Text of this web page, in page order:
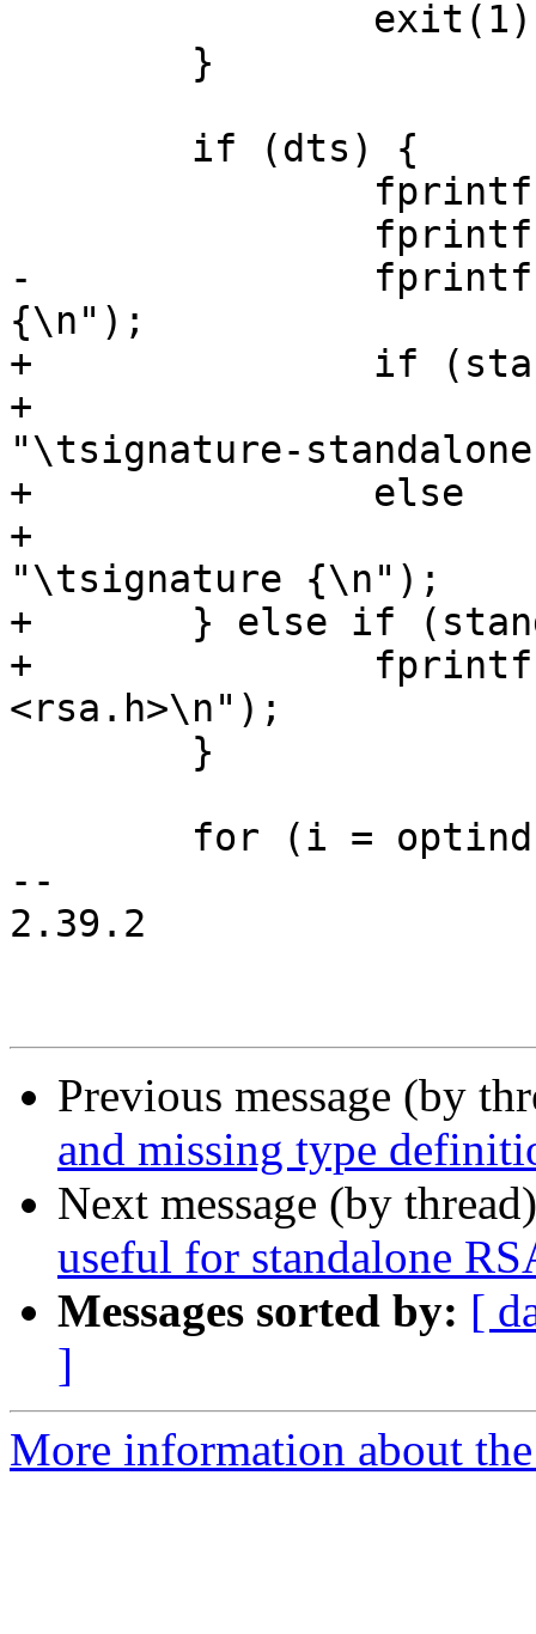
-		fprintf(outfilep, "\tsignature
{\n");
+		if (standalone)
+			fprintf(outfilep,
"\tsignature-
+		else
+			fprintf(outfilep,
"\tsignature {\n");
+	} else if (standalone) {
+		fprintf(outfilep, "#include
<rsa.h>\n");
--
2.39.2
Previous message (by
and missing type
Next message (by
useful for standalone
Messages sorted by: [
]
More information about